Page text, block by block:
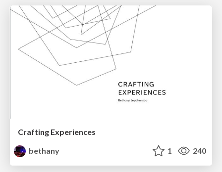
Crafting Experiences
bethany
1 240